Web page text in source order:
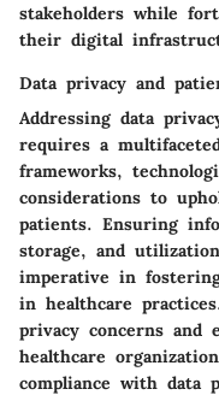
stakeholders while
their digital
Data privacy and
Addressing data
requires a
frameworks,
considerations to
patients. Ensuring
storage, and
imperative in
in healthcare
privacy concerns and
healthcare
compliance with data